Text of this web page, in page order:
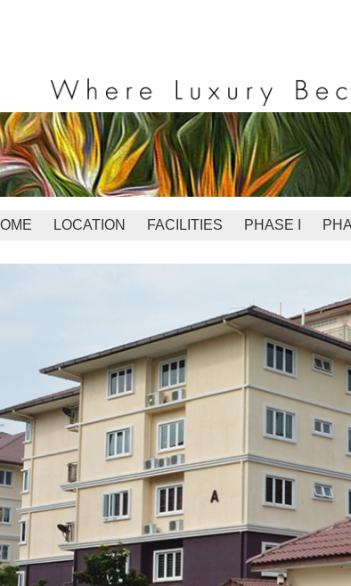
LOCATION FACILITIES PHASE I